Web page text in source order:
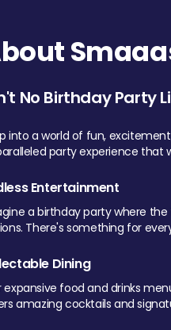
No Birthday Party
into a world of fun,
party experience that
Entertainment
a birthday party where the
There's something for
Dining
expansive food and drinks
amazing cocktails and